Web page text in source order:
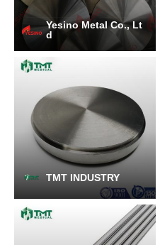
Yesino Metal Co., Lt
d
TMT INDUSTRY